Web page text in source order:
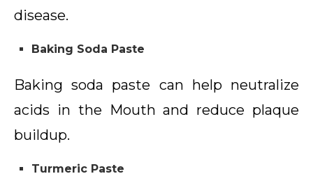
disease.
Baking Soda Paste
Baking soda paste can help neutralize
acids in the Mouth and reduce plaque
buildup.
Turmeric Paste